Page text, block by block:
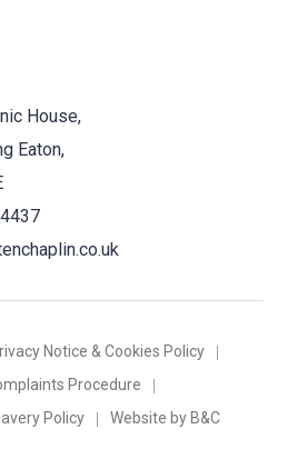
House,
Eaton,
Notice & Cookies Policy
Procedure
Policy Website by B&C